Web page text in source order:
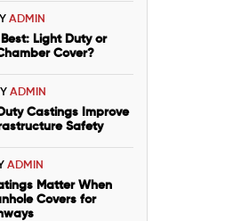
ADMIN
Light Duty or
Cover?
ADMIN
Castings Improve
Safety
ADMIN
Matter When
Covers for